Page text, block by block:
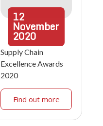
12
November
2020
Supply Chain
Excellence Awards
2020
Find out more